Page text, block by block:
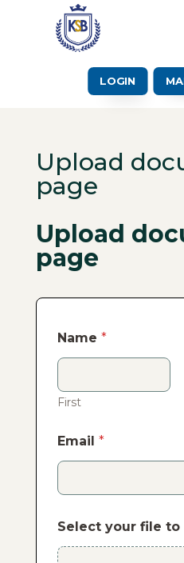
LOGIN
Upload
page
Upload
page
Name *
First
Email *
Select your file to